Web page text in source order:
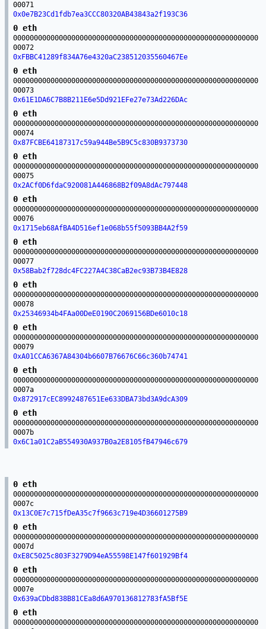
00071
0x0e7B23Cd1fdb7ea3CCC80320AB43843a2f193C36
0 eth
00000000000000000000000000000000000000000000000000000000000
00072
0xFBBC41289f834A76e4320aC238512035560467Ee
0 eth
00000000000000000000000000000000000000000000000000000000000
00073
0x61E1DA6C7B8B211E6e5Dd921EFe27e73Ad226DAc
0 eth
00000000000000000000000000000000000000000000000000000000000
00074
0x87FCBE64187317c59a944Be5B9C5c830B9373730
0 eth
00000000000000000000000000000000000000000000000000000000000
00075
0x2ACf0D6fdaC920081A446868B2f09A8dAc797448
0 eth
00000000000000000000000000000000000000000000000000000000000
00076
0x1715eb68AfBA4D516ef1e068b55f5093BB4A2f59
0 eth
00000000000000000000000000000000000000000000000000000000000
00077
0x58Bab2f728dc4FC227A4C38CaB2ec93B73B4E828
0 eth
00000000000000000000000000000000000000000000000000000000000
00078
0x25346934b4FAa00DeE0190C2069156BDe6010c18
0 eth
00000000000000000000000000000000000000000000000000000000000
00079
0xA01CCA6367A84304b6607B76676C66c360b74741
0 eth
00000000000000000000000000000000000000000000000000000000000
0007a
0x872917cEC8992487651Ee633DBA73bd3A9dcA309
0 eth
00000000000000000000000000000000000000000000000000000000000
0007b
0x6C1a01C2aB554930A937B0a2E8105fB47946c679
0 eth
00000000000000000000000000000000000000000000000000000000000
0007c
0x13C0E7c715fDeA35c7f9663c719e4D36601275B9
0 eth
00000000000000000000000000000000000000000000000000000000000
0007d
0xE8C5025c803F3279D94eA55598E147f601929Bf4
0 eth
00000000000000000000000000000000000000000000000000000000000
0007e
0x639aCDbd838B81CEa8d6A970136812783fA5Bf5E
0 eth
00000000000000000000000000000000000000000000000000000000000